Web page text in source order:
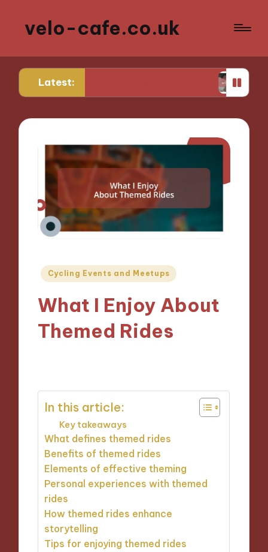
velo-cafe.co.uk
Latest:
me in reducing food waste What I do to
Posted
Cycling Events and Meetups
What I Enjoy About
Themed Rides
In this article:
Key takeaways
What defines themed rides
Benefits of themed rides
Elements of effective theming
Personal experiences with themed
rides
How themed rides enhance
storytelling
Tips for enjoying themed rides